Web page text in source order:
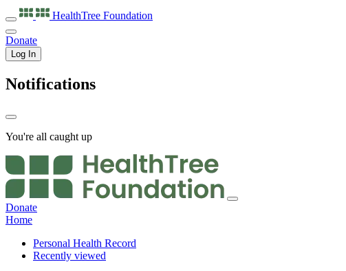
HealthTree Foundation
Donate
Log In
Notifications
You're all caught up
Donate
Home
Personal Health Record
Recently viewed